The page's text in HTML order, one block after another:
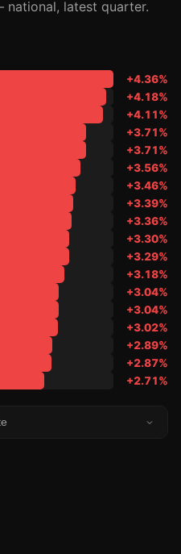
latest quarter.
+4.36%
+4.18%
+4.11%
+3.71%
+3.71%
+3.56%
+3.46%
+3.39%
+3.36%
+3.30%
+3.29%
+3.18%
+3.04%
+3.04%
+3.02%
+2.89%
+2.87%
+2.71%